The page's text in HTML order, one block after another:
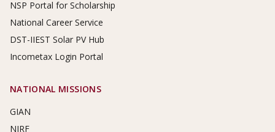
NSP Portal for Scholarship
National Career Service
DST-IIEST Solar PV Hub
Incometax Login Portal
NATIONAL MISSIONS
GIAN
NIRF